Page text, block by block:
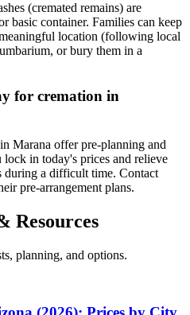
(cremated remains) are
basic container. Families can keep
location (following local
or bury them in a
for cremation in
Marana offer pre-planning and
in today's prices and relieve
a difficult time. Contact
pre-arrangement plans.
Resources
planning, and options.